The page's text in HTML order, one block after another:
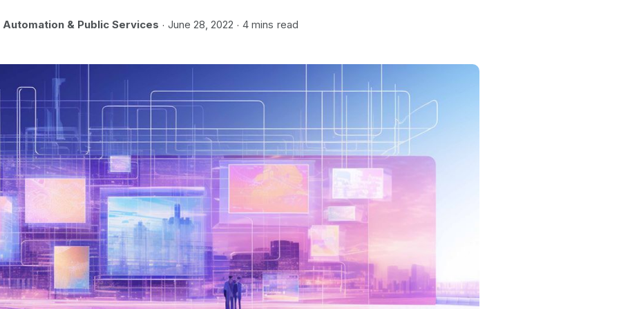
Automation & Public Services · June 28, 2022 · 4 mins read